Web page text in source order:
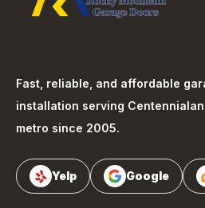
Fast, reliable, and affordable
installation serving Centennial
metro since 2005.
Yelp Google